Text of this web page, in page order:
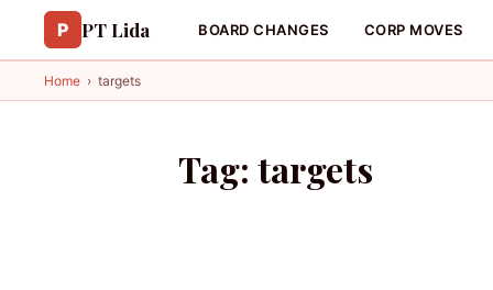
P PT Lida BOARD CHANGES CORP MOVES
Home › targets
Tag: targets